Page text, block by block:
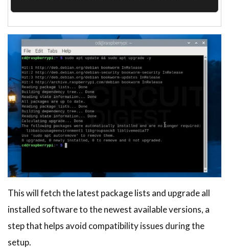
This will fetch the latest package lists and upgrade all
installed software to the newest available versions, a
step that helps avoid compatibility issues during the
setup.